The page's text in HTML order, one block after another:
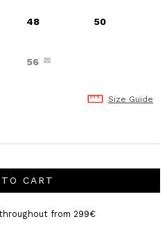
48 50
56
Size Guide
CART
from 299€